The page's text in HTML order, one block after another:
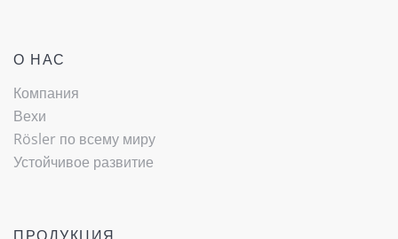
О НАС
Компания
Вехи
Rösler по всему миру
Устойчивое развитие